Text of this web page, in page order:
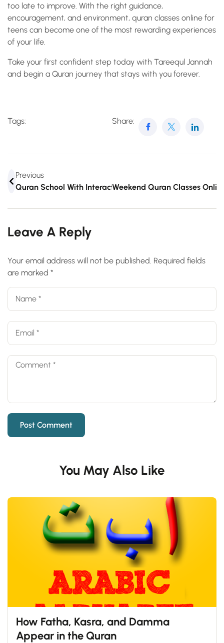
too late to improve. With the right guidance,
encouragement, and environment, quran classes online for
teens can become one of the most rewarding experiences
of your life.
Take your first confident step today with Tareequl Jannah
and begin a Quran journey that stays with you forever.
Tags: Share:
Previous
Quran School With Interactive Tools Like Never Before
Weekend Quran Classes
Leave A Reply
Your email address will not be published. Required fields
are marked *
You May Also Like
How Fatha, Kasra, and Damma
Appear in the Quran